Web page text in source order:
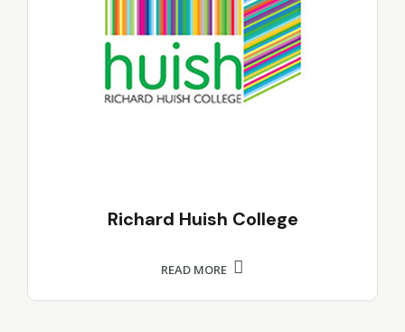
Richard Huish College
READ MORE